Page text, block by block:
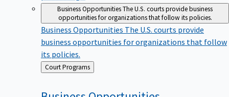
Business OpportunitiesThe U.S. courts provide business
opportunities for organizations that follow its policies.
Business Opportunities The U.S. courts provide
business opportunities for organizations that follow
its policies.
Back
to
Court Programs